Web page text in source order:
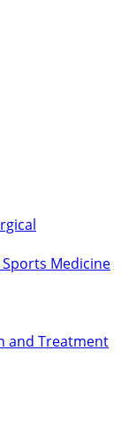
Medicine
and Treatment